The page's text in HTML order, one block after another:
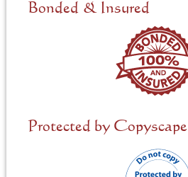
d
Bonded & Insured
Protected by Copyscape